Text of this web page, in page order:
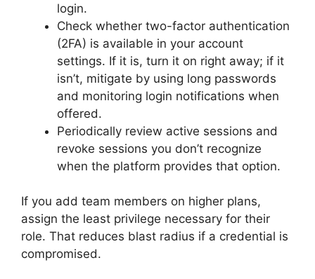
login.
Check whether two-factor authentication
(2FA) is available in your account
settings. If it is, turn it on right away; if it
isn’t, mitigate by using long passwords
and monitoring login notifications when
offered.
Periodically review active sessions and
revoke sessions you don’t recognize
when the platform provides that option.
If you add team members on higher plans,
assign the least privilege necessary for their
role. That reduces blast radius if a credential is
compromised.